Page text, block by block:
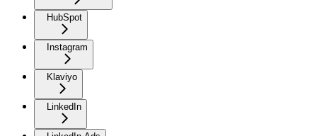
HubSpot
Instagram
Klaviyo
LinkedIn